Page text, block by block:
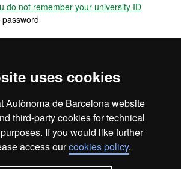
uses cookies
Autònoma de Barcelona website
third-party cookies for technical
If you would like further
access ourcookies policy.
do not remember your university ID
take.
FOR REGISTRATION